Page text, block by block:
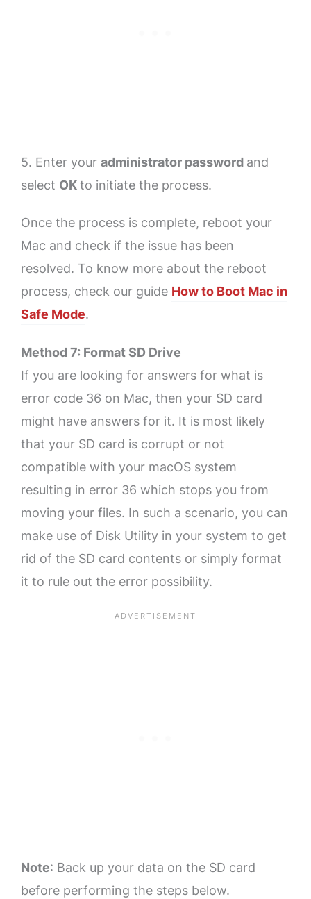
5. Enter your administrator password and
select OKto initiate the process.
Once the process is complete, reboot your
Mac and check if the issue has been
resolved. To know more about the reboot
process, check our guide How to Boot Mac in
Safe Mode.
Method 7: Format SD Drive
If you are looking for answers for what is
error code 36 on Mac, then your SD card
might have answers for it. It is most likely
that your SD card is corrupt or not
compatible with your macOS system
resulting in error 36 which stops you from
moving your files. In such a scenario, you can
make use of Disk Utility in your system to get
rid of the SD card contents or simply format
it to rule out the error possibility.
Note: Back up your data on the SD card
before performing the steps below.